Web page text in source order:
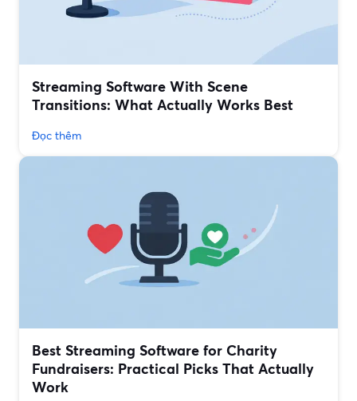
Streaming Software With Scene
Transitions: What Actually Works Best
Đọc thêm
Best Streaming Software for Charity
Fundraisers: Practical Picks That Actually
Work